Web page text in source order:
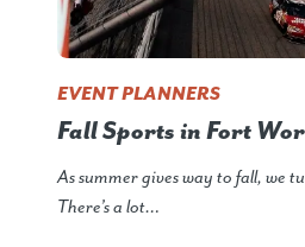
EVENT PLANNERS
Fall Sports in Fort
As summer gives way to fall, we
There’s a lot…